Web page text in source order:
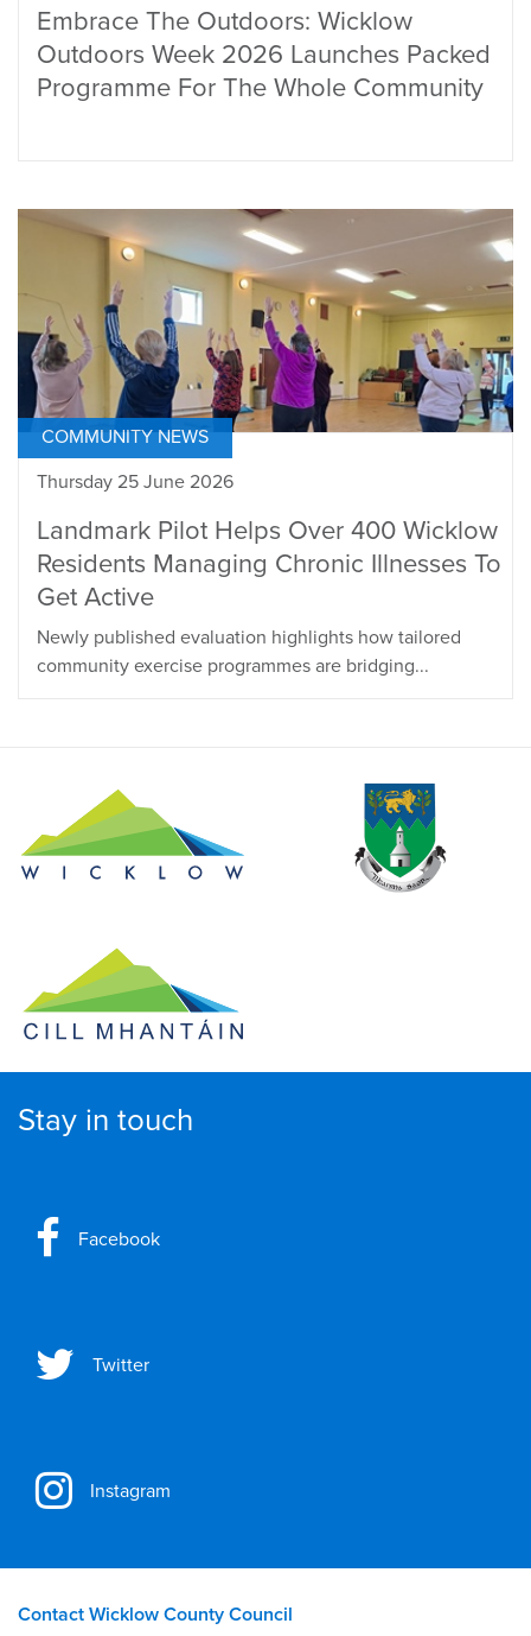
Embrace The Outdoors: Wicklow
Outdoors Week 2026 Launches Packed
Programme For The Whole Community
COMMUNITY NEWS
Thursday 25 June 2026
Landmark Pilot Helps Over 400 Wicklow
Residents Managing Chronic Illnesses To
Get Active
Newly published evaluation highlights how tailored
community exercise programmes are bridging...
Stay in touch
Facebook
Twitter
Instagram
Contact Wicklow County Council